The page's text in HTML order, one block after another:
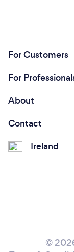
For Customers
For
About
Contact
Ireland
©